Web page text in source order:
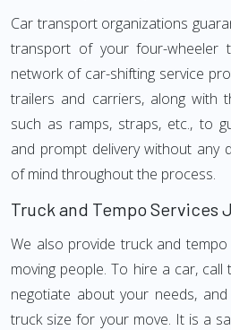
Car transport organizations
transport of your four-wheeler
network of car-shifting service
trailers and carriers, along with
such as ramps, straps, etc., to
and prompt delivery without any
of mind throughout the process.
Truck and Tempo Services
We also provide truck and
moving people. To hire a car,
negotiate about your needs,
truck size for your move. It is a